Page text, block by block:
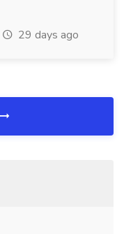
29 days ago